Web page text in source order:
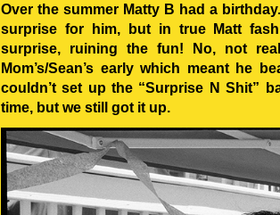
Over the summer Matty B had a
surprise for him, but in true Matt
surprise, ruining the fun! No, not
Mom’s/Sean’s early which meant he
couldn’t set up the “Surprise N Shit”
time, but we still got it up.